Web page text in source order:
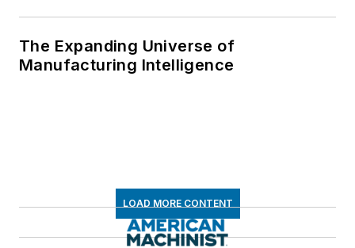
The Expanding Universe of
Manufacturing Intelligence
LOAD MORE CONTENT